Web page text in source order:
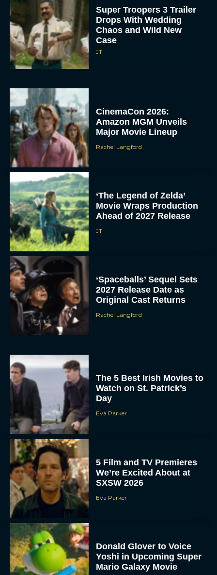
Super Troopers 3 Trailer
Drops With Wedding
Chaos and Wild New
Case
JT
CinemaCon 2026:
Amazon MGM Unveils
Major Movie Lineup
Rachel Langford
‘The Legend of Zelda’
Movie Wraps Production
Ahead of 2027 Release
JT
‘Spaceballs’ Sequel Sets
2027 Release Date as
Original Cast Returns
Rachel Langford
The 5 Best Irish Movies to
Watch on St. Patrick’s
Day
Eva Parker
5 Film and TV Premieres
We’re Excited About at
SXSW 2026
Eva Parker
Donald Glover to Voice
Yoshi in Upcoming Super
Mario Galaxy Movie